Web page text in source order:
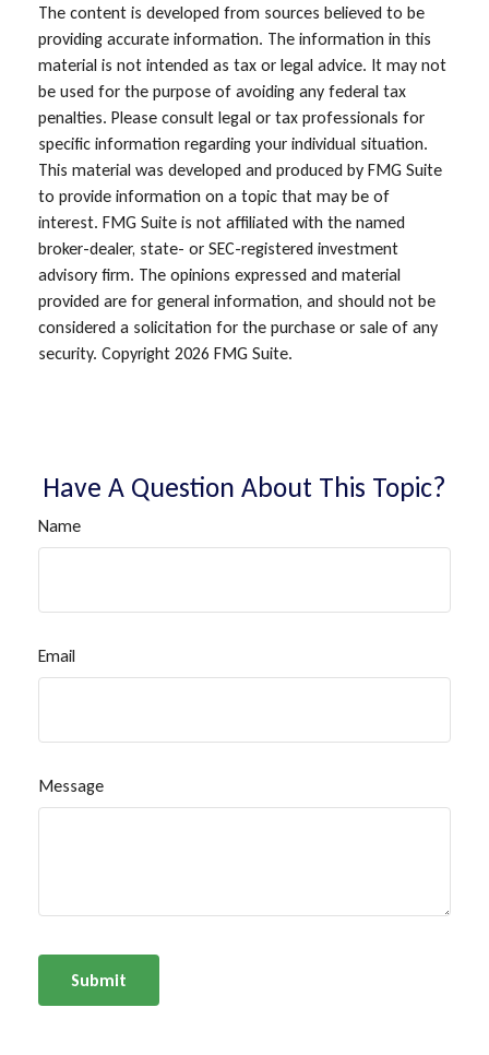
The content is developed from sources believed to be
providing accurate information. The information in this
material is not intended as tax or legal advice. It may not
be used for the purpose of avoiding any federal tax
penalties. Please consult legal or tax professionals for
specific information regarding your individual situation.
This material was developed and produced by FMG Suite
to provide information on a topic that may be of
interest. FMG Suite is not affiliated with the named
broker-dealer, state- or SEC-registered investment
advisory firm. The opinions expressed and material
provided are for general information, and should not be
considered a solicitation for the purchase or sale of any
security. Copyright 2026 FMG Suite.
Have A Question About This Topic?
Name
Email
Message